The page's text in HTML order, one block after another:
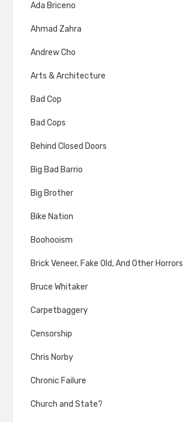
Ada Briceno
Ahmad Zahra
Andrew Cho
Arts & Architecture
Bad Cop
Bad Cops
Behind Closed Doors
Big Bad Barrio
Big Brother
Bike Nation
Boohooism
Brick Veneer, Fake Old, And Other Horrors
Bruce Whitaker
Carpetbaggery
Censorship
Chris Norby
Chronic Failure
Church and State?